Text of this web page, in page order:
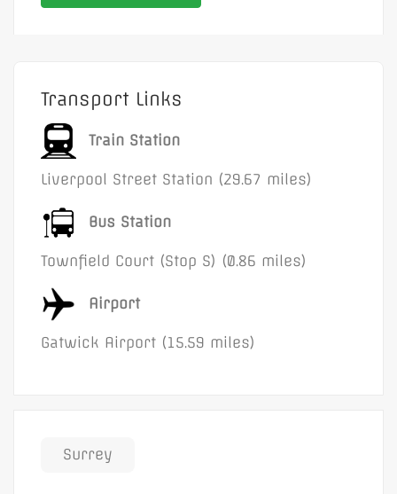
Transport Links
Train Station
Liverpool Street Station (29.67 miles)
Bus Station
Townfield Court (Stop S) (0.86 miles)
Airport
Gatwick Airport (15.59 miles)
Surrey